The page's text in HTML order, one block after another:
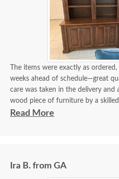
The items were exactly as
weeks ahead of schedule—great
care was taken in the delivery and assembly.
wood piece of furniture by a skilled
experience I've had in 40 years.
Read More
Ira B. from GA